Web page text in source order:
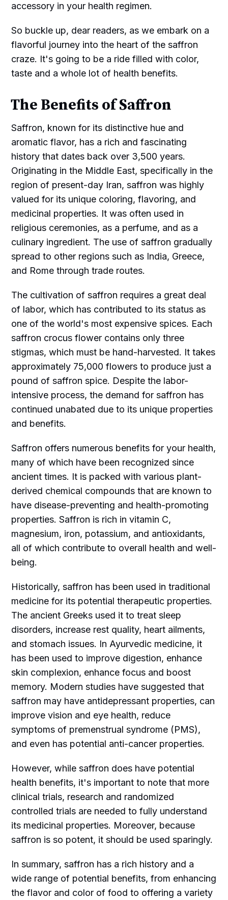
accessory in your health regimen.
So buckle up, dear readers, as we embark on a
flavorful journey into the heart of the saffron
craze. It's going to be a ride filled with color,
taste and a whole lot of health benefits.
The Benefits of Saffron
Saffron, known for its distinctive hue and
aromatic flavor, has a rich and fascinating
history that dates back over 3,500 years.
Originating in the Middle East, specifically in the
region of present-day Iran, saffron was highly
valued for its unique coloring, flavoring, and
medicinal properties. It was often used in
religious ceremonies, as a perfume, and as a
culinary ingredient. The use of saffron gradually
spread to other regions such as India, Greece,
and Rome through trade routes.
The cultivation of saffron requires a great deal
of labor, which has contributed to its status as
one of the world's most expensive spices. Each
saffron crocus flower contains only three
stigmas, which must be hand-harvested. It takes
approximately 75,000 flowers to produce just a
pound of saffron spice. Despite the labor-
intensive process, the demand for saffron has
continued unabated due to its unique properties
and benefits.
Saffron offers numerous benefits for your health,
many of which have been recognized since
ancient times. It is packed with various plant-
derived chemical compounds that are known to
have disease-preventing and health-promoting
properties. Saffron is rich in vitamin C,
magnesium, iron, potassium, and antioxidants,
all of which contribute to overall health and well-
being.
Historically, saffron has been used in traditional
medicine for its potential therapeutic properties.
The ancient Greeks used it to treat sleep
disorders, increase rest quality, heart ailments,
and stomach issues. In Ayurvedic medicine, it
has been used to improve digestion, enhance
skin complexion, enhance focus and boost
memory. Modern studies have suggested that
saffron may have antidepressant properties, can
improve vision and eye health, reduce
symptoms of premenstrual syndrome (PMS),
and even has potential anti-cancer properties.
However, while saffron does have potential
health benefits, it's important to note that more
clinical trials, research and randomized
controlled trials are needed to fully understand
its medicinal properties. Moreover, because
saffron is so potent, it should be used sparingly.
In summary, saffron has a rich history and a
wide range of potential benefits, from enhancing
the flavor and color of food to offering a variety